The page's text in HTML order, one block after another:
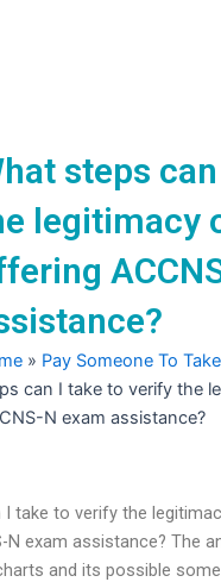
steps
legitimacy
» Pay Someone To
can I take to verify the
N exam assistance?
I take to verify the
N exam assistance? The
and its possible